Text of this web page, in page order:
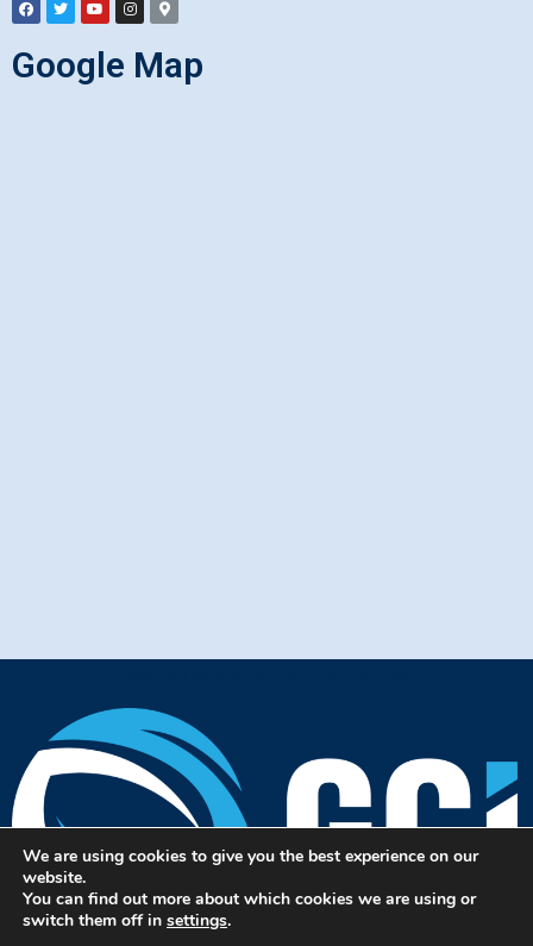
Google Map
We are using cookies to give you the best experience on our
website.
You can find out more about which cookies we are using or
switch them off in settings.